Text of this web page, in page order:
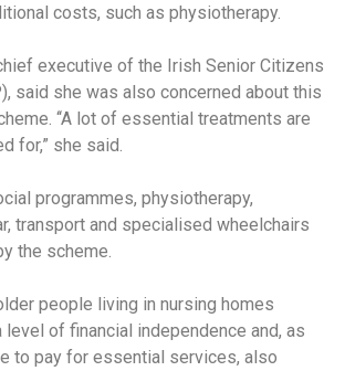
costs, such as physiotherapy.
executive of the Irish Senior Citizens
said she was also concerned about this
‘‘A lot of essential treatments are
for,” she said.
programmes, physiotherapy,
transport and specialised wheelchairs
the scheme.
people living in nursing homes
level of financial independence and, as
to pay for essential services, also